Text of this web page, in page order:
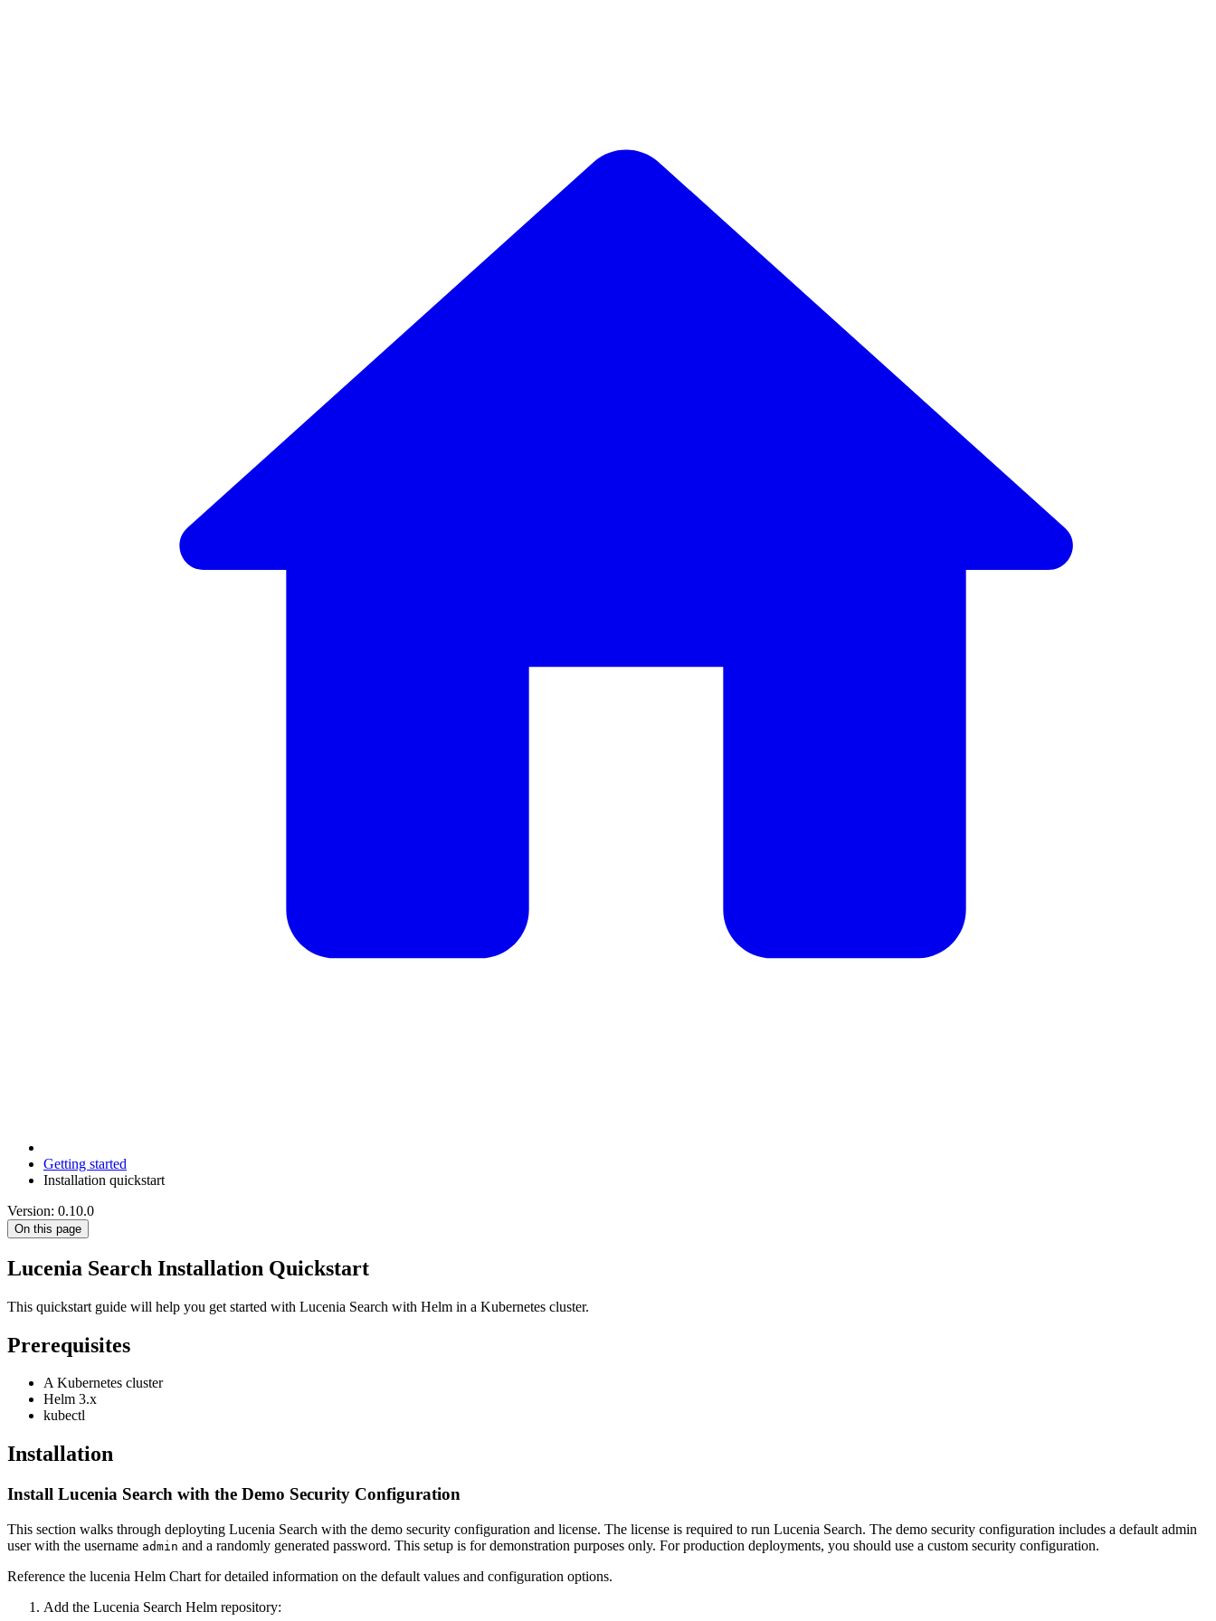
Getting started
Installation quickstart
Version: 0.10.0
On this page
Lucenia Search Installation Quickstart
This quickstart guide will help you get started with Lucenia Search with Helm in a Kubernetes cluster.
Prerequisites
A Kubernetes cluster
Helm 3.x
kubectl
Installation
Install Lucenia Search with the Demo Security Configuration
This section walks through deployting Lucenia Search with the demo security configuration and license. The license is required to run Lucenia Search. The demo security configuration includes a default admin
user with the username admin and a randomly generated password. This setup is for demonstration purposes only. For production deployments, you should use a custom security configuration.
Reference the lucenia Helm Chart for detailed information on the default values and configuration options.
Add the Lucenia Search Helm repository: